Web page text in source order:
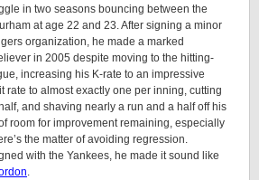
in two seasons bouncing between the
at age 22 and 23. After signing a minor
organization, he made a marked
in 2005 despite moving to the hitting-
increasing his K-rate to an impressive
rate to almost exactly one per inning, cutting
and shaving nearly a run and a half off his
room for improvement remaining, especially
the matter of avoiding regression.
with the Yankees, he made it sound like
.